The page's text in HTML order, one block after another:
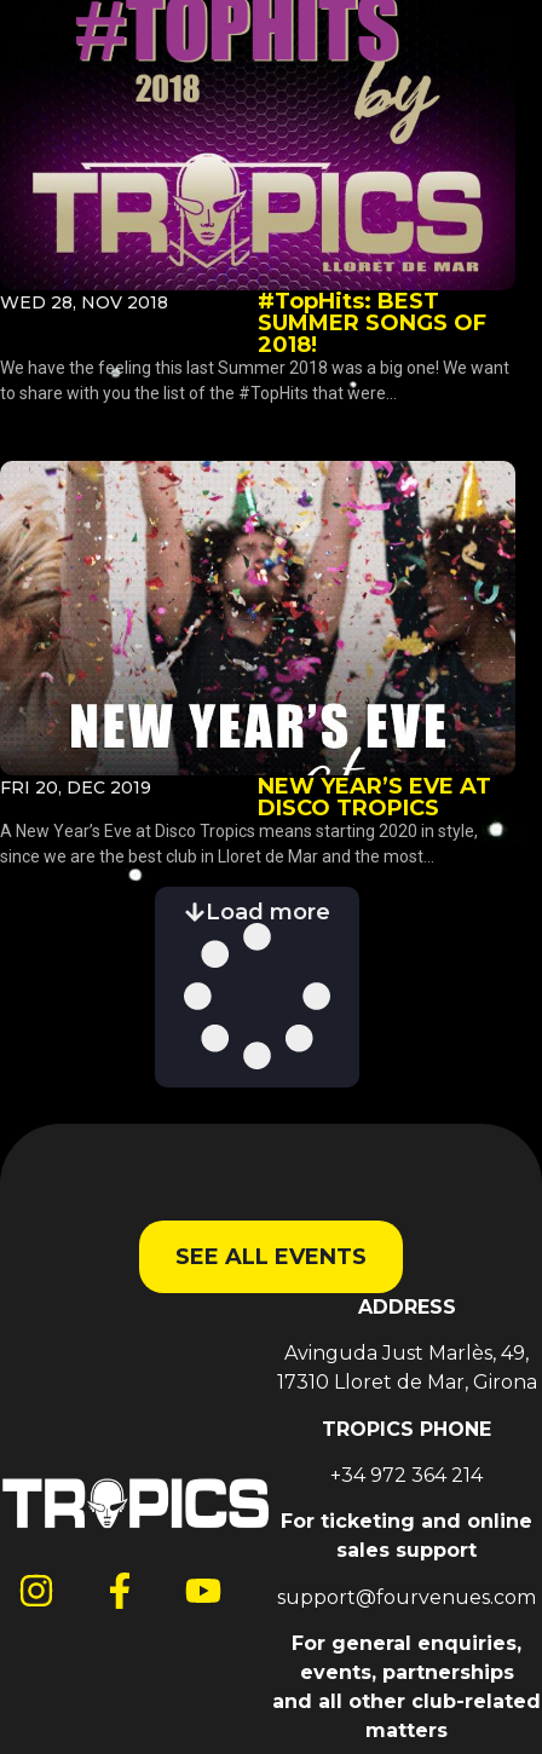
WED 28, NOV 2018
#TopHits: BEST
SUMMER SONGS OF
2018!
We have the feeling this last Summer 2018 was a big one! We want
to share with you the list of the #TopHits that were...
FRI 20, DEC 2019
NEW YEAR’S EVE AT
DISCO TROPICS
A New Year’s Eve at Disco Tropics means starting 2020 in style,
since we are the best club in Lloret de Mar and the most...
Load more
SEE ALL EVENTS
ADDRESS
Avinguda Just Marlès, 49,
17310 Lloret de Mar, Girona
TROPICS PHONE
+34 972 364 214
For ticketing and online
sales support
support@fourvenues.com
For general enquiries,
events, partnerships
and all other club-related
matters